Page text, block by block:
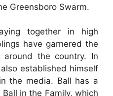
Greensboro Swarm.
together in high
have garnered the
the country. In
established himself
the media. Ball has a
in the Family, which